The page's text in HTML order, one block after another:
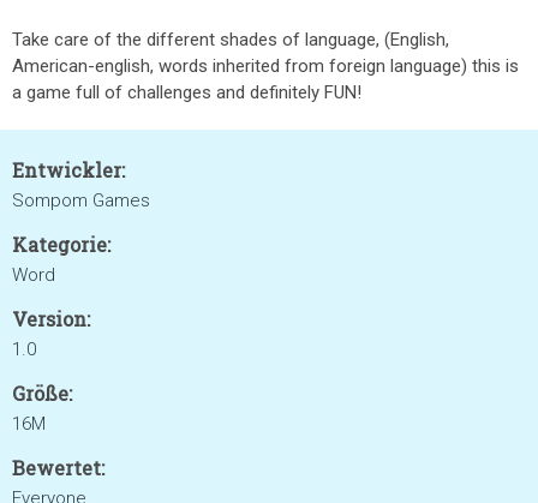
Take care of the different shades of language, (English,
American-english, words inherited from foreign language) this is
a game full of challenges and definitely FUN!
Entwickler:
Sompom Games
Kategorie:
Word
Version:
1.0
Größe:
16M
Bewertet:
Everyone